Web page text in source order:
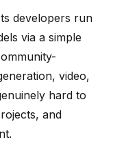
developers run
via a simple
video,
hard to
and